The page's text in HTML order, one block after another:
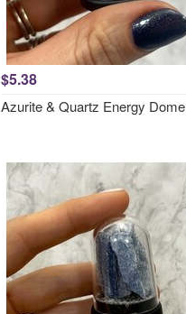
$5.38
Azurite & Quartz Energy Dome